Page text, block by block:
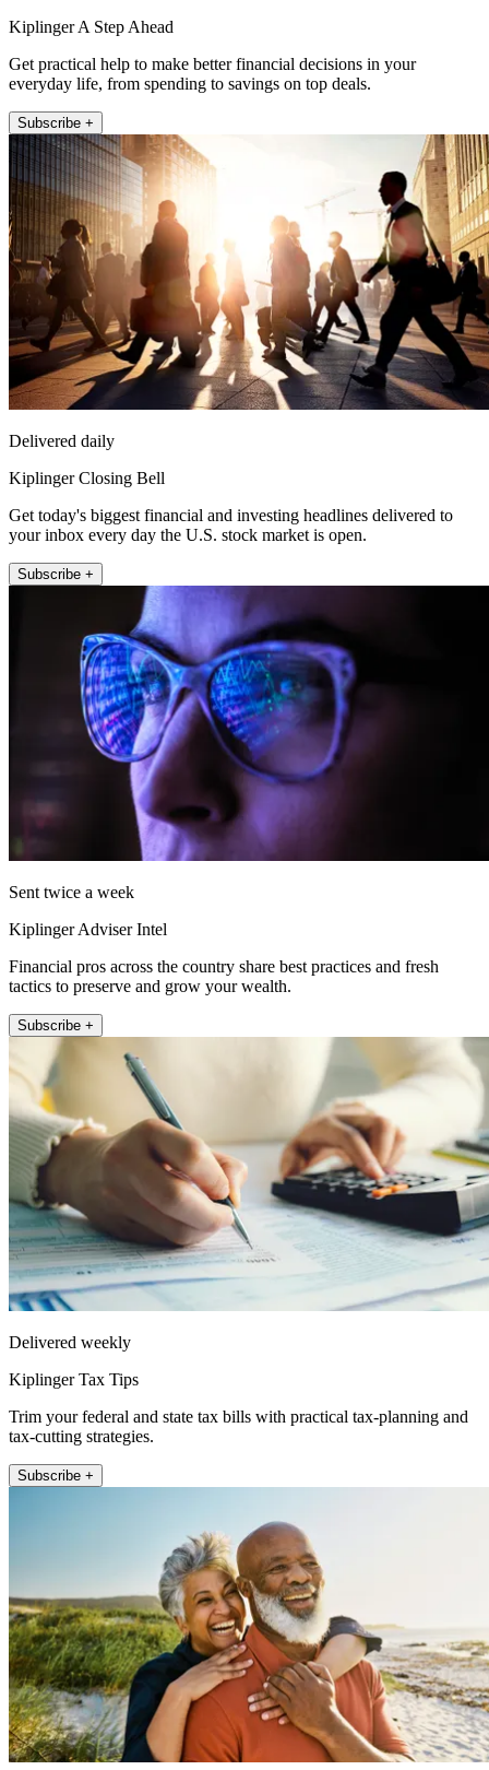
Kiplinger A Step Ahead
Get practical help to make better financial decisions in your
everyday life, from spending to savings on top deals.
Subscribe +
Delivered daily
Kiplinger Closing Bell
Get today's biggest financial and investing headlines delivered to
your inbox every day the U.S. stock market is open.
Subscribe +
Sent twice a week
Kiplinger Adviser Intel
Financial pros across the country share best practices and fresh
tactics to preserve and grow your wealth.
Subscribe +
Delivered weekly
Kiplinger Tax Tips
Trim your federal and state tax bills with practical tax-planning and
tax-cutting strategies.
Subscribe +